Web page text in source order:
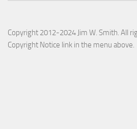
Copyright 2012-2024 Jim W. Smith. All
Copyright Notice link in the menu above.